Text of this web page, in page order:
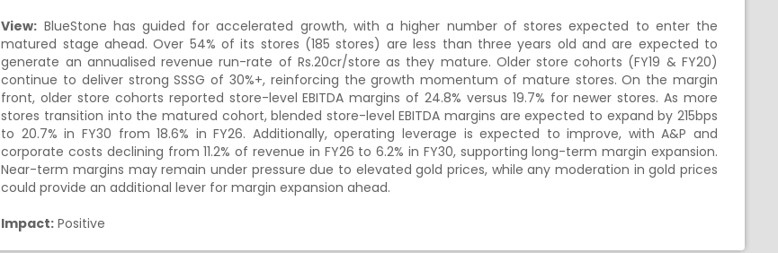
View: BlueStone has guided for accelerated growth, with a higher number of stores expected to enter the
matured stage ahead. Over 54% of its stores (185 stores) are less than three years old and are expected to
generate an annualised revenue run-rate of Rs.20cr/store as they mature. Older store cohorts (FY19 & FY20)
continue to deliver strong SSSG of 30%+, reinforcing the growth momentum of mature stores. On the margin
front, older store cohorts reported store-level EBITDA margins of 24.8% versus 19.7% for newer stores. As more
stores transition into the matured cohort, blended store-level EBITDA margins are expected to expand by 215bps
to 20.7% in FY30 from 18.6% in FY26. Additionally, operating leverage is expected to improve, with A&P and
corporate costs declining from 11.2% of revenue in FY26 to 6.2% in FY30, supporting long-term margin expansion.
Near-term margins may remain under pressure due to elevated gold prices, while any moderation in gold prices
could provide an additional lever for margin expansion ahead.
Impact: Positive